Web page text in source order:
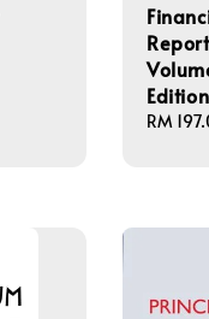
Regular
RM